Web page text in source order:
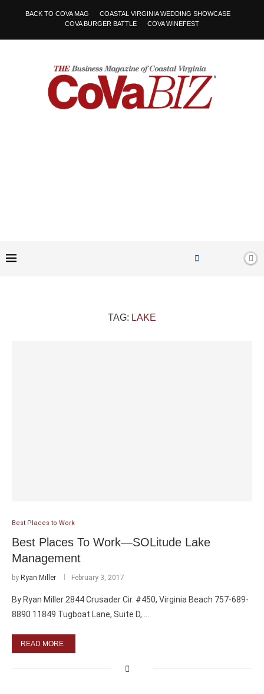
BACK TO COVA MAG
COASTAL VIRGINIA WEDDING SHOWCASE
COVA BURGER BATTLE
COVA WINEFEST
TAG: LAKE
Best Places to Work
Best Places To Work—SOLitude Lake
Management
by Ryan Miller February 3, 2017
By Ryan Miller 2844 Crusader Cir. #450, Virginia Beach 757-689-
8890 11849 Tugboat Lane, Suite D, …
READ MORE